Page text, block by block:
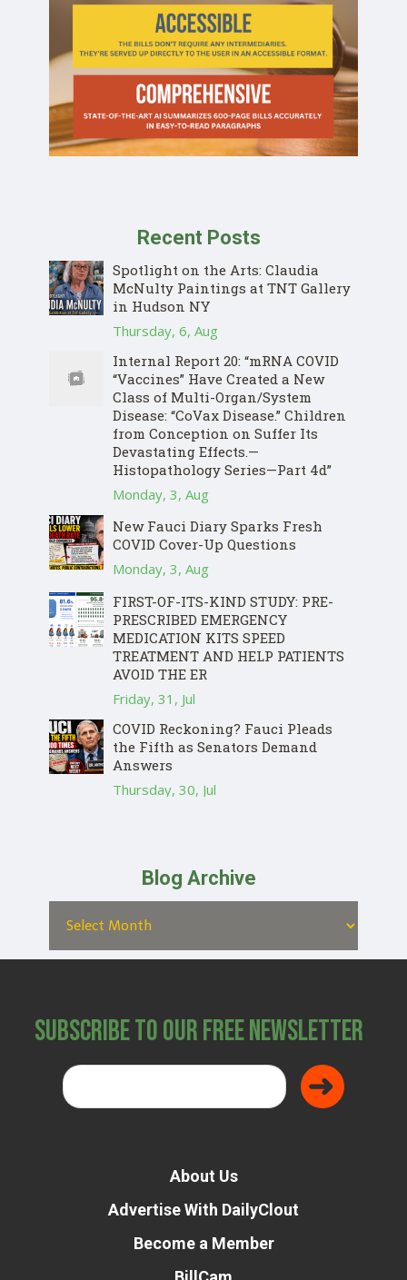
Recent Posts
Spotlight on the Arts: Claudia
McNulty Paintings at TNT Gallery
in Hudson NY
Thursday, 6, Aug
Internal Report 20: “mRNA COVID
“Vaccines” Have Created a New
Class of Multi-Organ/System
Disease: “CoVax Disease.” Children
from Conception on Suffer Its
Devastating Effects.—
Histopathology Series—Part 4d”
Monday, 3, Aug
New Fauci Diary Sparks Fresh
COVID Cover-Up Questions
Monday, 3, Aug
FIRST-OF-ITS-KIND STUDY: PRE-
PRESCRIBED EMERGENCY
MEDICATION KITS SPEED
TREATMENT AND HELP PATIENTS
AVOID THE ER
Friday, 31, Jul
COVID Reckoning? Fauci Pleads
the Fifth as Senators Demand
Answers
Thursday, 30, Jul
Blog Archive
Subscribe to Our Free Newsletter
About Us
Advertise With DailyClout
Become a Member